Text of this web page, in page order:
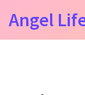
Angel